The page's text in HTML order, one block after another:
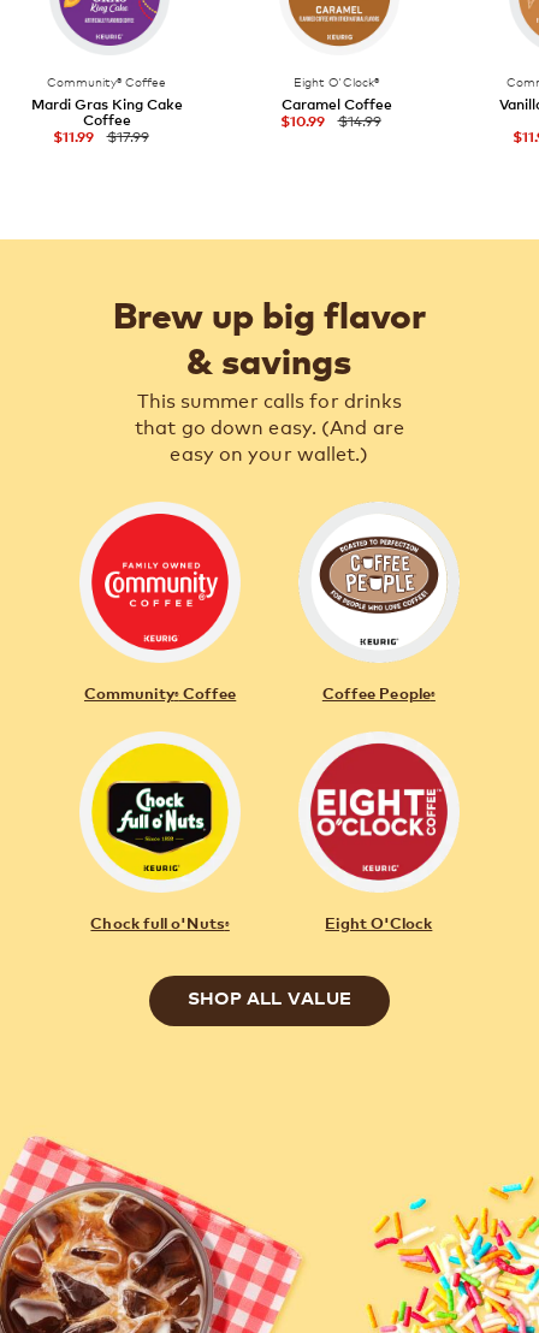
Community® Coffee
Mardi Gras King Cake
Coffee
$11.99 $17.99
Eight O'Clock®
Caramel Coffee
$10.99 $14.99
Brew up big flavor
& savings
This summer calls for drinks
that go down easy. (And are
easy on your wallet.)
Community®Coffee Coffee People®
Chock full o'Nuts® Eight O'Clock
SHOP ALL VALUE